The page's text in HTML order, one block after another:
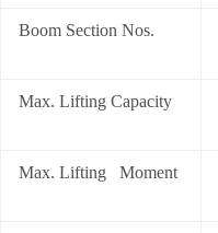
Boom Section Nos.
Max. Lifting Capacity
Max. Lifting Moment